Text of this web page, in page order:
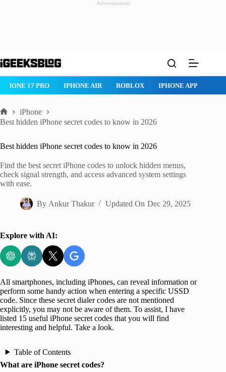
Advertisement
to
AIR ROBLOX IPHONE APPS IPAD APPS MAC APPS
Home
iPhone
Best hidden iPhone secret codes to know in 2026
Best hidden iPhone secret codes to know in 2026
Find the best secret iPhone codes to unlock hidden menus,
check signal strength, and access advanced system settings
with ease.
By Ankur Thakur Updated On Dec 29, 2025
Explore with AI:
All smartphones, including iPhones, can reveal information or
perform some handy action when entering a specific USSD
code. Since these secret dialer codes are not mentioned
explicitly, you may not be aware of them. To assist, I have
listed 15 useful iPhone secret codes that you will find
interesting and helpful. Take a look.
Table of Contents
What are iPhone secret codes?